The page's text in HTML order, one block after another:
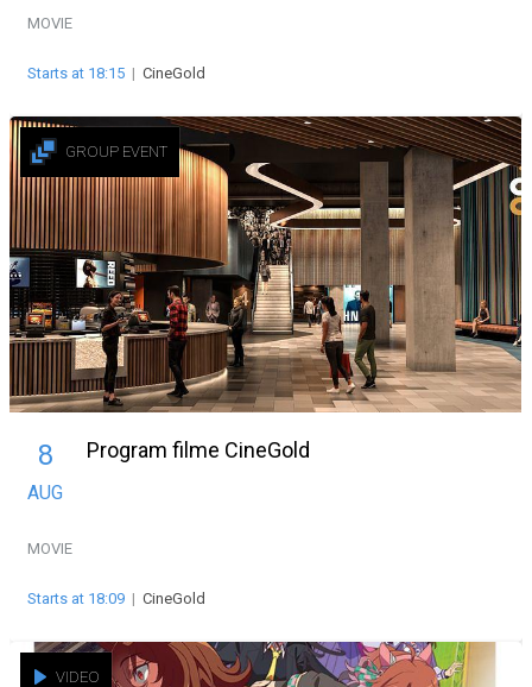
MOVIE
Starts at 18:15 | CineGold
GROUP EVENT
8
AUG
Program filme CineGold
MOVIE
Starts at 18:09 | CineGold
VIDEO